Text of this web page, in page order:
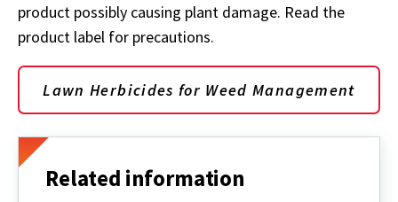
product possibly causing plant damage. Read the
product label for precautions.
Lawn Herbicides for Weed Management
Related information